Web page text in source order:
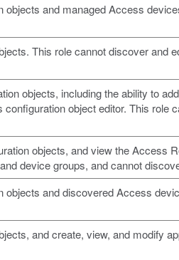
and managed Access
This role cannot discover and
objects, including the ability to
object editor. This role
objects, and view the Access
device groups, and cannot
and discovered Access
and create, view, and modify